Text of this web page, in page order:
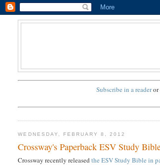
Subscribe in a readeror
WEDNESDAY, FEBRUARY 8, 2012
Crossway's Paperback ESV Study
Crossway recently releasedthe ESV Study Bible in